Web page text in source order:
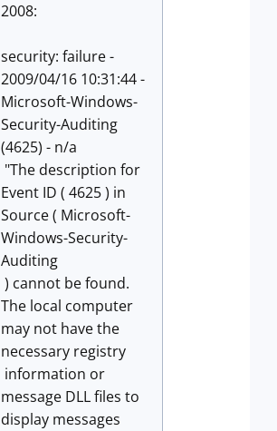
2008:
security: failure -
2009/04/16 10:31:44 -
Microsoft-Windows-
Security-Auditing
(4625) - n/a
"The description for
Event ID ( 4625 ) in
Source ( Microsoft-
Windows-Security-
Auditing
) cannot be found.
The local computer
may not have the
necessary registry
information or
message DLL files to
display messages